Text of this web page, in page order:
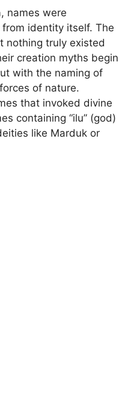
names were
identity itself. The
nothing truly existed
creation myths begin
with the naming of
of nature.
that invoked divine
containing “ilu” (god)
like Marduk or